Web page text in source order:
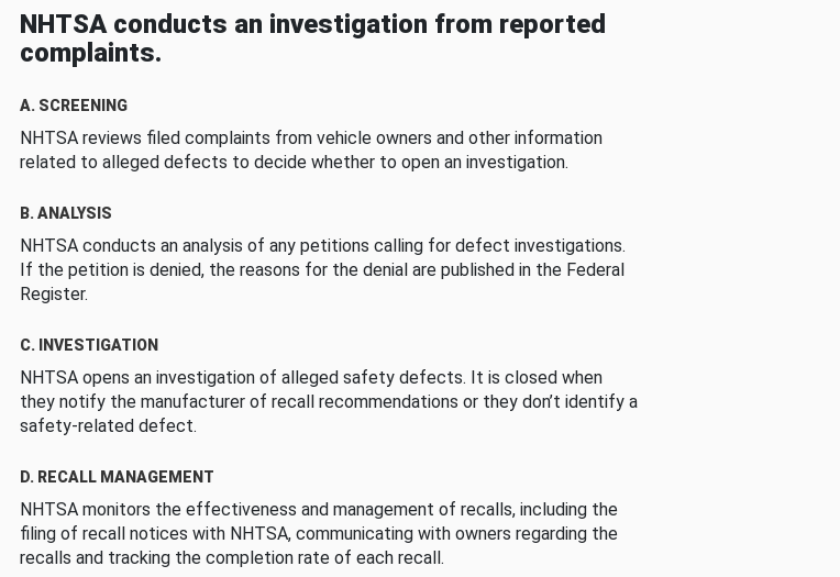
NHTSA conducts an investigation from reported
complaints.
A. SCREENING
NHTSA reviews filed complaints from vehicle owners and other information
related to alleged defects to decide whether to open an investigation.
B. ANALYSIS
NHTSA conducts an analysis of any petitions calling for defect investigations.
If the petition is denied, the reasons for the denial are published in the Federal
Register.
C. INVESTIGATION
NHTSA opens an investigation of alleged safety defects. It is closed when
they notify the manufacturer of recall recommendations or they don’t identify a
safety-related defect.
D. RECALL MANAGEMENT
NHTSA monitors the effectiveness and management of recalls, including the
filing of recall notices with NHTSA, communicating with owners regarding the
recalls and tracking the completion rate of each recall.